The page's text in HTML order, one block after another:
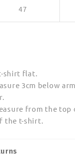
47
shirt flat.
3cm below
from the
the t-shirt.